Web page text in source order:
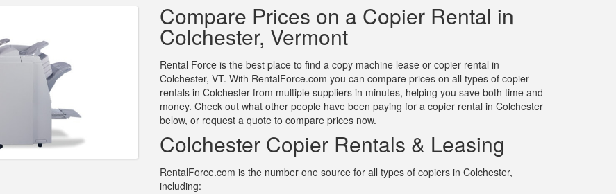
Compare Prices on a Copier Rental in
Colchester, Vermont
Rental Force is the best place to find a copy machine lease or copier rental in
Colchester, VT. With RentalForce.com you can compare prices on all types of copier
rentals in Colchester from multiple suppliers in minutes, helping you save both time and
money. Check out what other people have been paying for a copier rental in Colchester
below, or request a quote to compare prices now.
Colchester Copier Rentals & Leasing
RentalForce.com is the number one source for all types of copiers in Colchester,
including: